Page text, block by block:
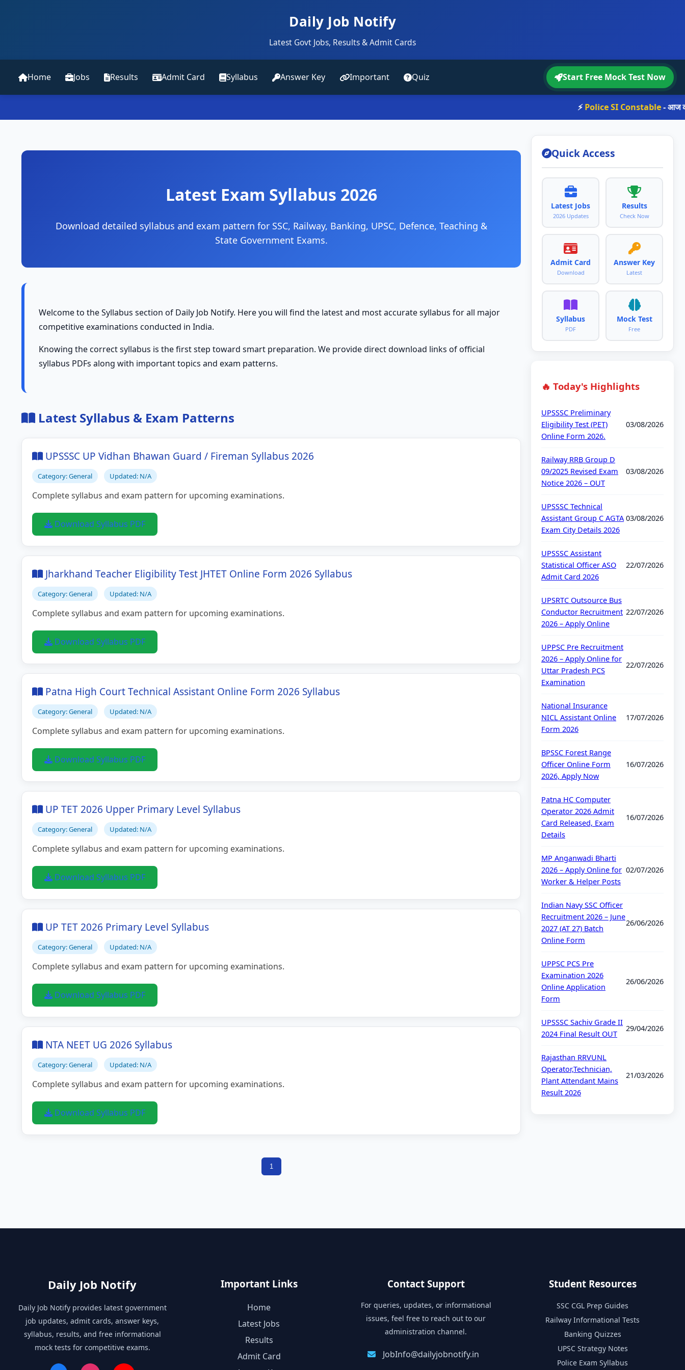
Daily Job Notify
Latest Govt Jobs, Results & Admit Cards
Home Jobs Results Admit Card Syllabus Answer Key Important Quiz Start Free Mock Test Now
Police SI Constable- आज का
Latest Exam Syllabus 2026
Download detailed syllabus and exam pattern for SSC, Railway, Banking, UPSC, Defence, Teaching &
State Government Exams.
Welcome to the Syllabus section of Daily Job Notify. Here you will find the latest and most accurate syllabus for all major
competitive examinations conducted in India.
Knowing the correct syllabus is the first step toward smart preparation. We provide direct download links of official
syllabus PDFs along with important topics and exam patterns.
Latest Syllabus & Exam Patterns
UPSSSC UP Vidhan Bhawan Guard / Fireman Syllabus 2026
Category: General Updated: N/A
Complete syllabus and exam pattern for upcoming examinations.
Download Syllabus PDF
Jharkhand Teacher Eligibility Test JHTET Online Form 2026 Syllabus
Category: General Updated: N/A
Complete syllabus and exam pattern for upcoming examinations.
Download Syllabus PDF
Patna High Court Technical Assistant Online Form 2026 Syllabus
Category: General Updated: N/A
Complete syllabus and exam pattern for upcoming examinations.
Download Syllabus PDF
UP TET 2026 Upper Primary Level Syllabus
Category: General Updated: N/A
Complete syllabus and exam pattern for upcoming examinations.
Download Syllabus PDF
UP TET 2026 Primary Level Syllabus
Category: General Updated: N/A
Complete syllabus and exam pattern for upcoming examinations.
Download Syllabus PDF
NTA NEET UG 2026 Syllabus
Category: General Updated: N/A
Complete syllabus and exam pattern for upcoming examinations.
Download Syllabus PDF
1
Quick Access
Latest Jobs
2026 Updates
Results
Check Now
Admit Card
Download
Answer Key
Latest
Syllabus
PDF
Mock Test
Free
🔥 Today's Highlights
UPSSSC Preliminary
Eligibility Test (PET)
Online Form 2026.
03/08/2026
Railway RRB Group D
09/2025 Revised Exam
Notice 2026 – OUT
03/08/2026
UPSSSC Technical
Assistant Group C AGTA
Exam City Details 2026
03/08/2026
UPSSSC Assistant
Statistical Officer ASO
Admit Card 2026
22/07/2026
UPSRTC Outsource Bus
Conductor Recruitment
2026 – Apply Online
22/07/2026
UPPSC Pre Recruitment
2026 – Apply Online for
Uttar Pradesh PCS
Examination
22/07/2026
National Insurance
NICL Assistant Online
Form 2026
17/07/2026
BPSSC Forest Range
Officer Online Form
2026, Apply Now
16/07/2026
Patna HC Computer
Operator 2026 Admit
Card Released, Exam
Details
16/07/2026
MP Anganwadi Bharti
2026 – Apply Online for
Worker & Helper Posts
02/07/2026
Indian Navy SSC Officer
Recruitment 2026 – June
2027 (AT 27) Batch
Online Form
26/06/2026
UPPSC PCS Pre
Examination 2026
Online Application
Form
26/06/2026
UPSSSC Sachiv Grade II
2024 Final Result OUT
29/04/2026
Rajasthan RRVUNL
Operator,Technician,
Plant Attendant Mains
Result 2026
21/03/2026
Daily Job Notify
Daily Job Notify provides latest government
job updates, admit cards, answer keys,
syllabus, results, and free informational
mock tests for competitive exams.
Important Links
Home
Latest Jobs
Results
Admit Card
Contact Support
For queries, updates, or informational
issues, feel free to reach out to our
administration channel.
JobInfo@dailyjobnotify.in
Student Resources
SSC CGL Prep Guides
Railway Informational Tests
Banking Quizzes
UPSC Strategy Notes
Police Exam Syllabus